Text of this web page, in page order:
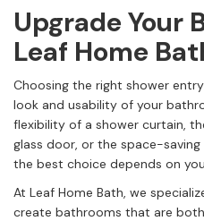
Upgrade Your
Leaf Home
Choosing the right shower
look and usability of your
flexibility of a shower curtain,
glass door, or the space-
the best choice depends on
At Leaf Home Bath, we
create bathrooms that are